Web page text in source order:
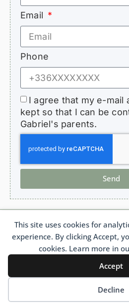
This site uses cookies for
experience. By clicking Accept,
cookies. Learn more in
Accept
Decline
Email
Phone
I agree that my e-mail
kept so that I can be
Gabriel's parents.
Send
Support Association for Children
French 1901 Law Association
Français(